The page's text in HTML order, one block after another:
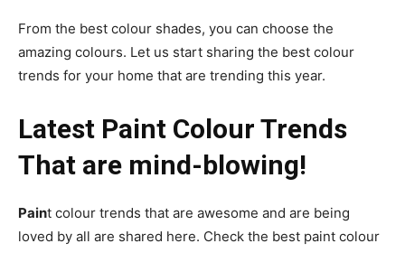
From the best colour shades, you can choose the
amazing colours. Let us start sharing the best colour
trends for your home that are trending this year.
Latest Paint Colour Trends
That are mind-blowing!
Paint colour trends that are awesome and are being
loved by all are shared here. Check the best paint colour